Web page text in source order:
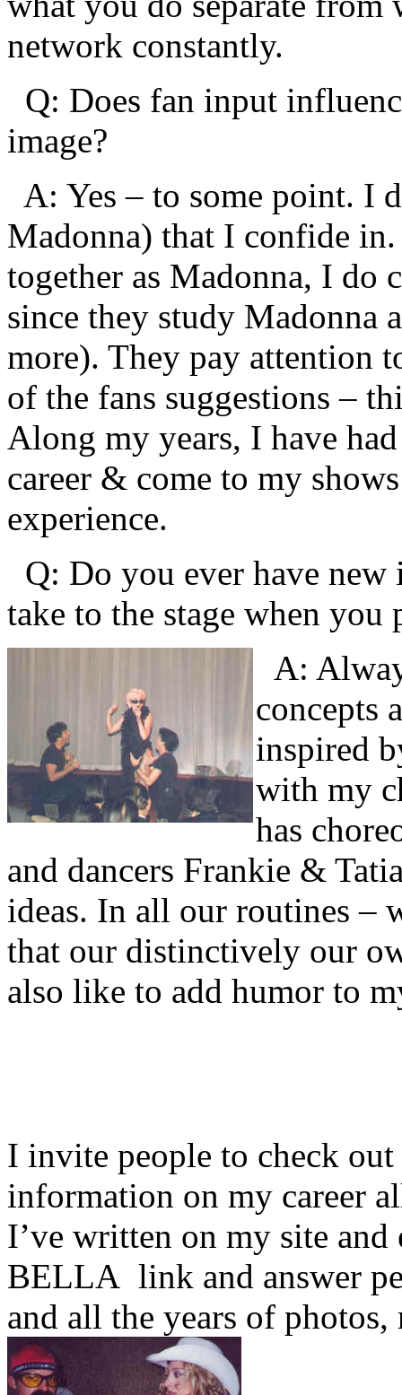
network constantly.
Q: Does fan input
image?
A: Yes – to some point. I
Madonna) that I confide
together as Madonna, I do
since they study Madonna
more). They pay attention
of the fans suggestions –
Along my years, I have
career & come to my
experience.
Q: Do you ever have
take to the stage when you
A:
concepts
inspired
with my
has
and dancers Frankie &
ideas. In all our routines –
that our distinctively our
also like to add humor to
I invite people to check
information on my career
I’ve written on my site
BELLA link and answer
and all the years of